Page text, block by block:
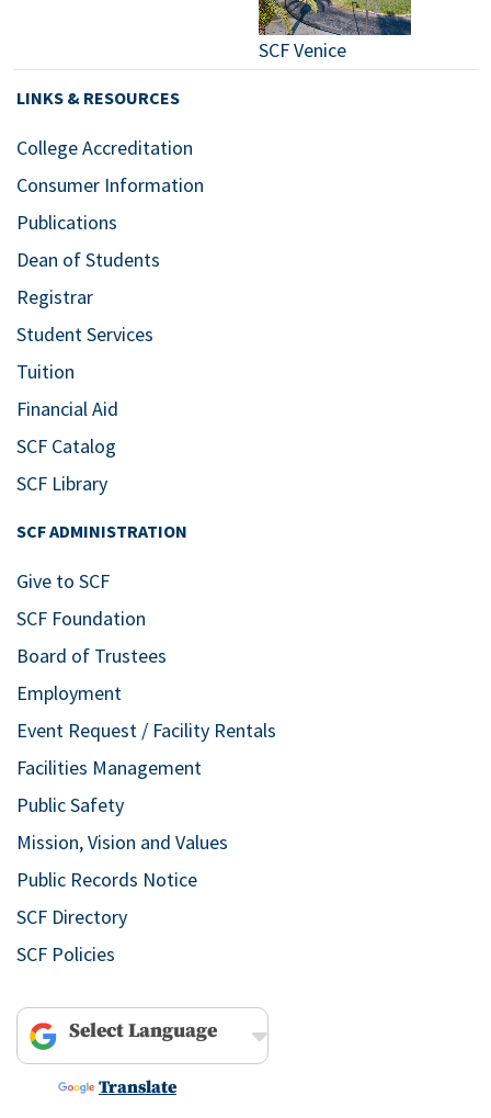
SCF Venice
LINKS & RESOURCES
College Accreditation
Consumer Information
Publications
Dean of Students
Registrar
Student Services
Tuition
Financial Aid
SCF Catalog
SCF Library
SCF ADMINISTRATION
Give to SCF
SCF Foundation
Board of Trustees
Employment
Event Request / Facility Rentals
Facilities Management
Public Safety
Mission, Vision and Values
Public Records Notice
SCF Directory
SCF Policies
Powered by
Translate